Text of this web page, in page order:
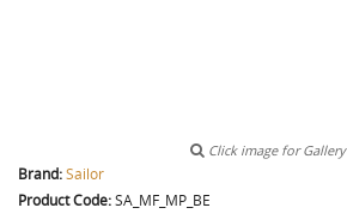
Click image for Gallery
Brand:Sailor
Product Code:SA_MF_MP_BE